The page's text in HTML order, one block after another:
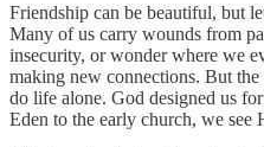
Friendship can be beautiful, but
Many of us carry wounds from
insecurity, or wonder where we
making new connections. But
do life alone. God designed us
Eden to the early church, we see